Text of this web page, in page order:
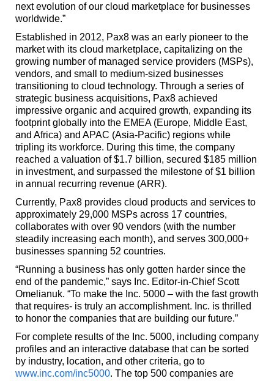
next evolution of our cloud marketplace for businesses
worldwide.”
Established in 2012, Pax8 was an early pioneer to the
market with its cloud marketplace, capitalizing on the
growing number of managed service providers (MSPs),
vendors, and small to medium-sized businesses
transitioning to cloud technology. Through a series of
strategic business acquisitions, Pax8 achieved
impressive organic and acquired growth, expanding its
footprint globally into the EMEA (Europe, Middle East,
and Africa) and APAC (Asia-Pacific) regions while
tripling its workforce. During this time, the company
reached a valuation of $1.7 billion, secured $185 million
in investment, and surpassed the milestone of $1 billion
in annual recurring revenue (ARR).
Currently, Pax8 provides cloud products and services to
approximately 29,000 MSPs across 17 countries,
collaborates with over 90 vendors (with the number
steadily increasing each month), and serves 300,000+
businesses spanning 52 countries.
“Running a business has only gotten harder since the
end of the pandemic,” says Inc. Editor-in-Chief Scott
Omelianuk. “To make the Inc. 5000 – with the fast growth
that requires- is truly an accomplishment. Inc. is thrilled
to honor the companies that are building our future.”
For complete results of the Inc. 5000, including company
profiles and an interactive database that can be sorted
by industry, location, and other criteria, go to
www.inc.com/inc5000. The top 500 companies are